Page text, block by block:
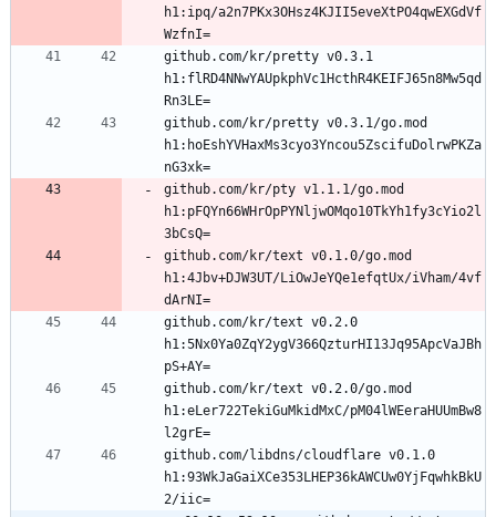
h1:ipq/a2n7PKx3OHsz4KJII5eveXtPO4qwEXGdVf
github.com/kr/pretty v0.3.1
h1:flRD4NNwYAUpkphVc1HcthR4KEIFJ65n8Mw5qd
github.com/kr/pretty v0.3.1/go.mod
h1:hoEshYVHaxMs3cyo3Yncou5ZscifuDolrwPKZa
github.com/kr/pty v1.1.1/go.mod
h1:pFQYn66WHrOpPYNljwOMqo10TkYh1fy3cYio2l
github.com/kr/text v0.1.0/go.mod
h1:4Jbv+DJW3UT/LiOwJeYQe1efqtUx/iVham/4vf
github.com/kr/text v0.2.0
h1:5Nx0Ya0ZqY2ygV366QzturHI13Jq95ApcVaJBh
github.com/kr/text v0.2.0/go.mod
h1:eLer722TekiGuMkidMxC/pM04lWEeraHUUmBw8
github.com/libdns/cloudflare v0.1.0
h1:93WkJaGaiXCe353LHEP36kAWCUw0YjFqwhkBkU